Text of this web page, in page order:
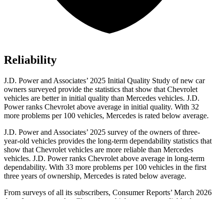
Reliability
J.D. Power and Associates’ 2025 Initial Quality Study of new car
owners surveyed provide the statistics that show that Chevrolet
vehicles are better in initial quality than Mercedes vehicles. J.D.
Power ranks Chevrolet above average in initial quality. With 32
more problems per 100 vehicles, Mercedes is rated below average.
J.D. Power and Associates’ 2025 survey of the owners of three-
year-old vehicles provides the long-term dependability statistics that
show that Chevrolet vehicles are more reliable than Mercedes
vehicles. J.D. Power ranks Chevrolet above average in long-term
dependability. With 33 more problems per 100 vehicles in the first
three years of ownership, Mercedes is rated below average.
From surveys of all its subscribers, Consumer Reports’ March 2026